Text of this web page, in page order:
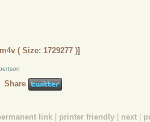
( Size: 1729277 )]
Share
link printer friendly next